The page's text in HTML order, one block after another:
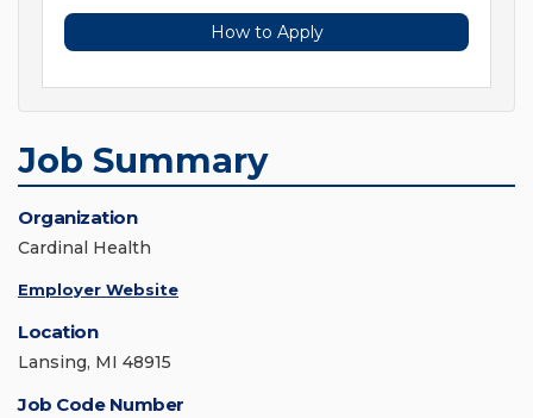
How to Apply
Job Summary
Organization
Cardinal Health
Employer Website
Location
Lansing, MI 48915
Job Code Number